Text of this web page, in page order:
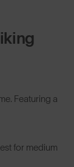
Featuring a
for medium